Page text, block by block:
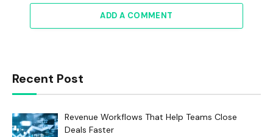
ADD A COMMENT
Recent Post
Revenue Workflows That Help Teams Close
Deals Faster